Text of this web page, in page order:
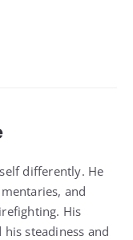
differently. He
and
His
steadiness and